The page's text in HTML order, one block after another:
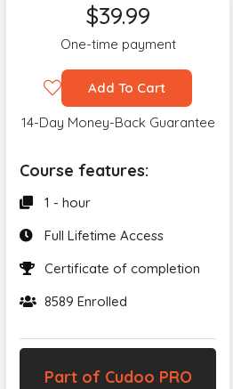
$39.99
One-time payment
Add To Cart
14-Day Money-Back Guarantee
Course features:
1 - hour
Full Lifetime Access
Certificate of completion
8589 Enrolled
Part of Cudoo PRO